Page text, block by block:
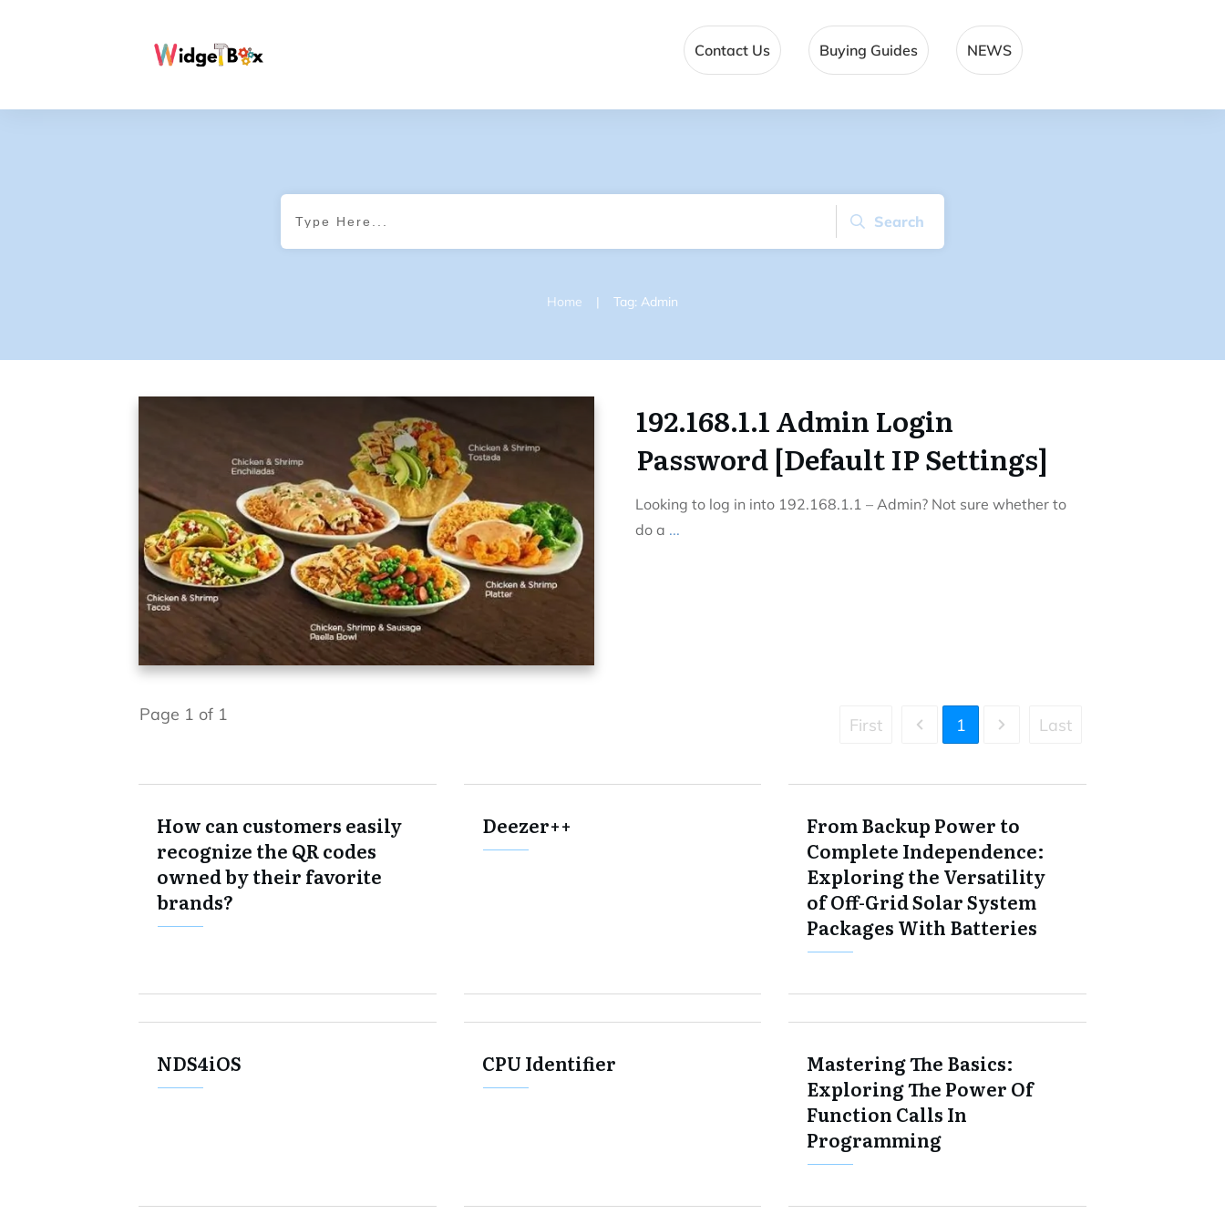
Contact Us Buying Guides NEWS
Search
Home | Tag: Admin
192.168.1.1 Admin Login
Password [Default IP Settings]
Looking to log in into 192.168.1.1 – Admin? Not sure whether to
do a ...
Page 1 of 1
First 1 Last
How can customers easily
recognize the QR codes
owned by their favorite
brands?
Deezer++
From Backup Power to
Complete Independence:
Exploring the Versatility
of Off-Grid Solar System
Packages With Batteries
NDS4iOS CPU Identifier
Mastering The Basics:
Exploring The Power Of
Function Calls In
Programming